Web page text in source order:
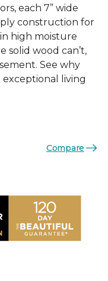
each 7” wide
construction for
high moisture
solid wood can’t,
See why
exceptional living
Compare